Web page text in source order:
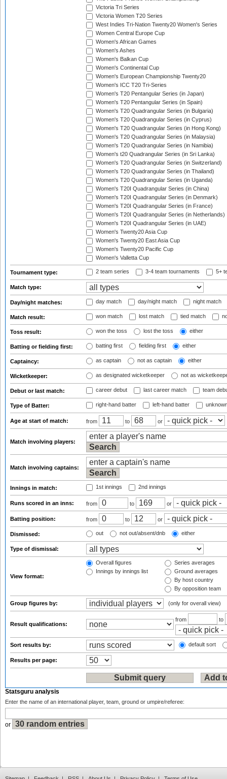
Victoria Tri Series
Victoria Women T20 Series
West Indies Tri-Nation Twenty20 Women's Series
Women Central Europe Cup
Women's African Games
Women's Ashes
Women's Balkan Cup
Women's Continental Cup
Women's European Championship Twenty20
Women's ICC T20 Tri-Series
Women's T20 Pentangular Series (in Japan)
Women's T20 Pentangular Series (in Spain)
Women's T20 Quadrangular Series (in Bulgaria)
Women's T20 Quadrangular Series (in Cyprus)
Women's T20 Quadrangular Series (in Hong Kong)
Women's T20 Quadrangular Series (in Malaysia)
Women's T20 Quadrangular Series (in Namibia)
Women's t20 Quadrangular Series (in Sri Lanka)
Women's T20 Quadrangular Series (in Switzerland)
Women's T20 Quadrangular Series (in Thailand)
Women's T20 Quadrangular Series (in Uganda)
Women's T20I Quadrangular Series (in China)
Women's T20I Quadrangular Series (in Denmark)
Women's T20I Quadrangular Series (in France)
Women's T20I Quadrangular Series (in Netherlands)
Women's T20I Quadrangular Series (in UAE)
Women's Twenty20 Asia Cup
Women's Twenty20 East Asia Cup
Women's Twenty20 Pacific Cup
Women's Valletta Cup
Tournament type: 2 team series 3-4 team tournaments 5+
Match type:
Day/night matches: day match day/night match night match
Match result: won match lost match tied match
Toss result: won the toss lost the toss either
Batting or fielding first: batting first fielding first either
Captaincy: as captain not as captain either
Wicketkeeper: as designated wicketkeeper not as
Debut or last match: career debut last career match team
Type of Batter: right-hand batter left-hand batter
Age at start of match: from to or
Match involving players:
Match involving captains:
Innings in match: 1st innings 2nd innings
Runs scored in an inns: from to or
Batting position: from to or
Dismissed: out not out/absent/dnb either
Type of dismissal:
View format:
Overall figures
Innings by innings list
Series averages
Ground averages
By host country
By opposition team
Group figures by: (only for overall view)
Result qualifications:
from to
Sort results by: default sort
Results per page:
Statsguru analysis
Enter the name of an international player, team, ground or umpire/referee:
or